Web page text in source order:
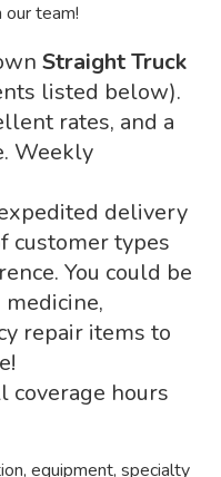
team!
Straight Truck
listed below).
rates, and a
Weekly
delivery
customer types
You could be
repair items to
hours
equipment, specialty